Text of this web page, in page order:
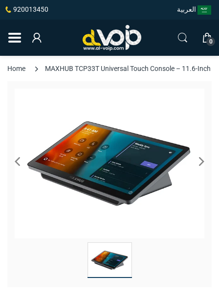
920013450
0
Home MAXHUB TCP33T Universal Touch Console – 11.6-Inch